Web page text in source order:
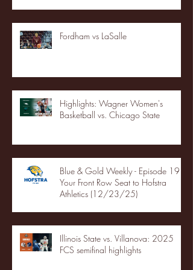
Fordham vs LaSalle
Highlights: Wagner Women's
Basketball vs. Chicago State
Blue & Gold Weekly - Episode 19 -
Your Front Row Seat to Hofstra
Athletics (12/23/25)
Illinois State vs. Villanova: 2025
FCS semifinal highlights